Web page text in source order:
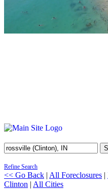
Refine Search
<< Go Back | All Foreclosures |
Clinton | All Cities